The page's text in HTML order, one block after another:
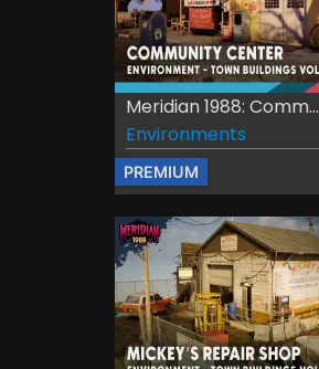
Meridian 1988: Comm...
Environments
PREMIUM